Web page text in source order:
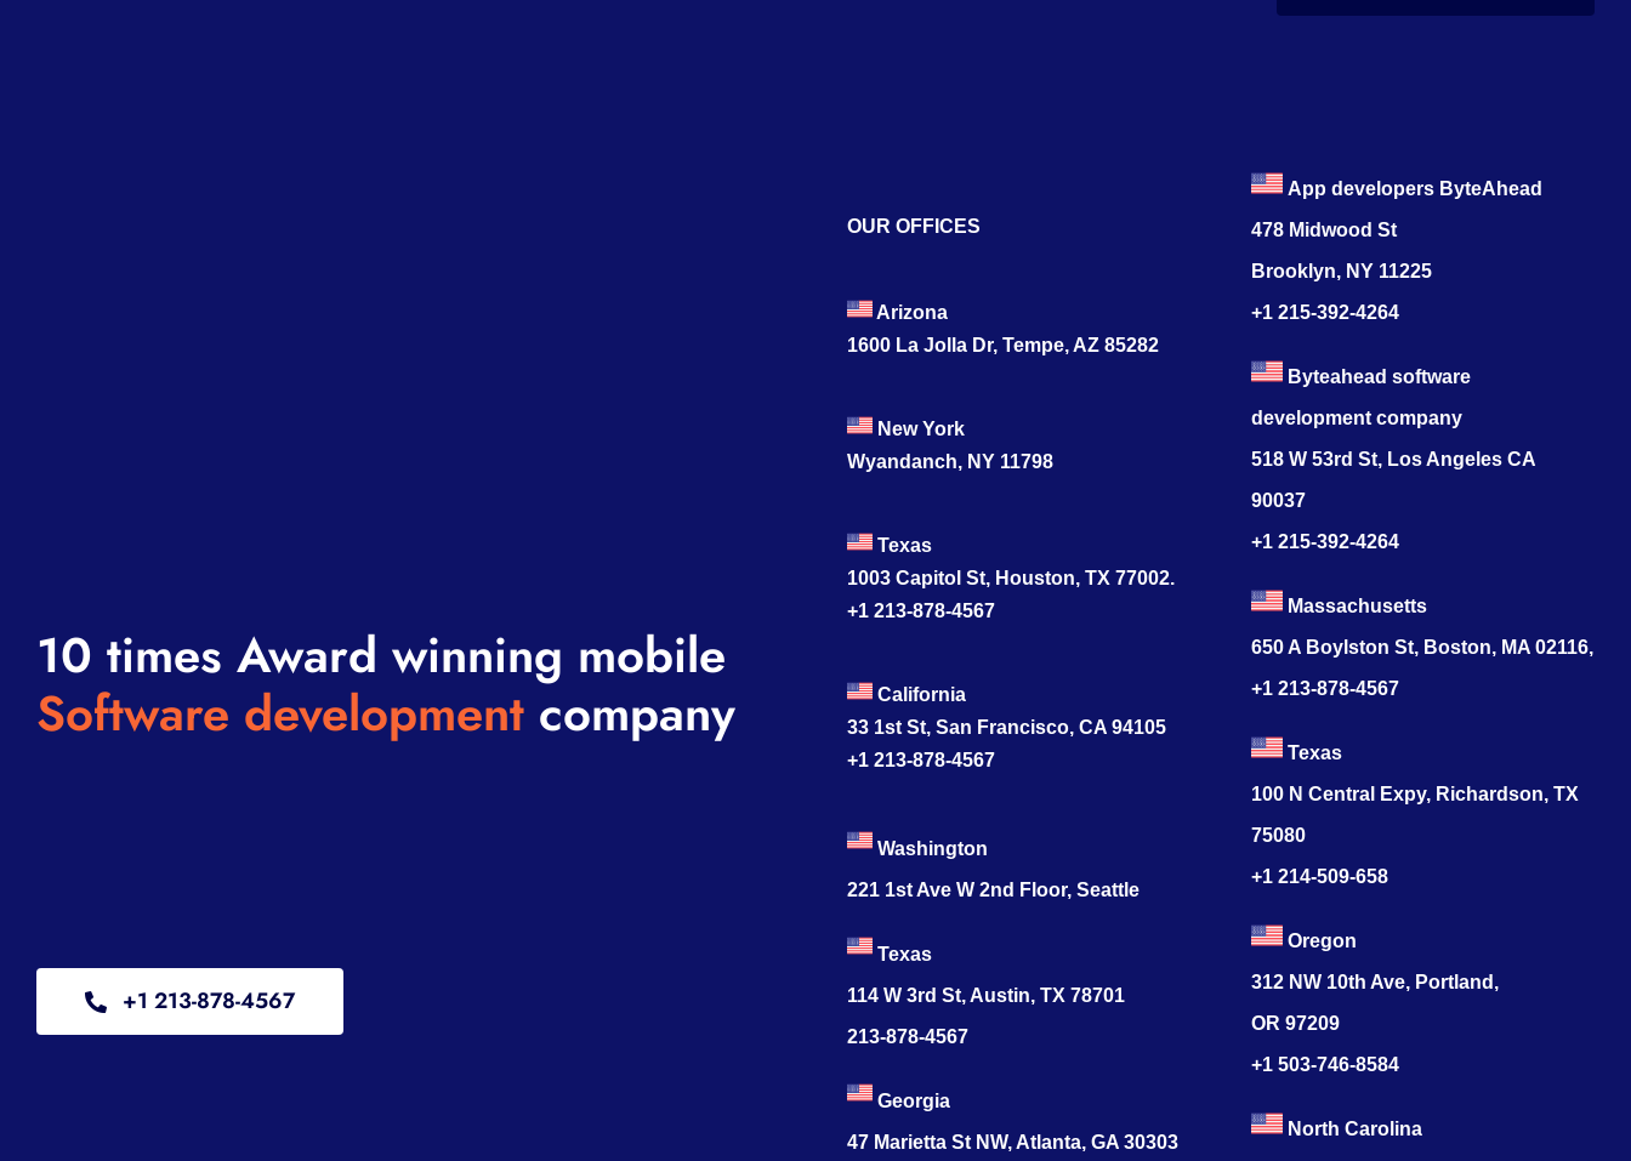
10 times Award winning mobile
Software developmentcompany
+1 213-878-4567
OUR OFFICES
Arizona
1600 La Jolla Dr, Tempe, AZ 85282
New York
Wyandanch, NY 11798
Texas
1003 Capitol St, Houston, TX 77002.
+1 213-878-4567
California
33 1st St, San Francisco, CA 94105
+1 213-878-4567
Washington
221 1st Ave W 2nd Floor, Seattle
Texas
114 W 3rd St, Austin, TX 78701
213-878-4567
Georgia
47 Marietta St NW, Atlanta, GA 30303
App developers ByteAhead
478 Midwood St
Brooklyn, NY 11225
+1 215-392-4264
Byteahead software
development company
518 W 53rd St, Los Angeles CA
90037
+1 215-392-4264
Massachusetts
650 A Boylston St, Boston, MA 02116,
+1 213-878-4567
Texas
100 N Central Expy, Richardson, TX
75080
+1 214-509-658
Oregon
312 NW 10th Ave, Portland,
OR 97209
+1 503-746-8584
North Carolina